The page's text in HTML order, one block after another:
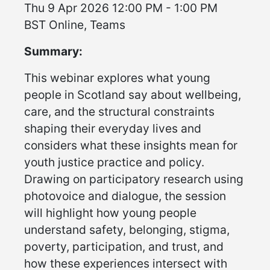
Thu 9 Apr 2026 12:00 PM - 1:00 PM
BST Online, Teams
Summary:
This webinar explores what young
people in Scotland say about wellbeing,
care, and the structural constraints
shaping their everyday lives and
considers what these insights mean for
youth justice practice and policy.
Drawing on participatory research using
photovoice and dialogue, the session
will highlight how young people
understand safety, belonging, stigma,
poverty, participation, and trust, and
how these experiences intersect with